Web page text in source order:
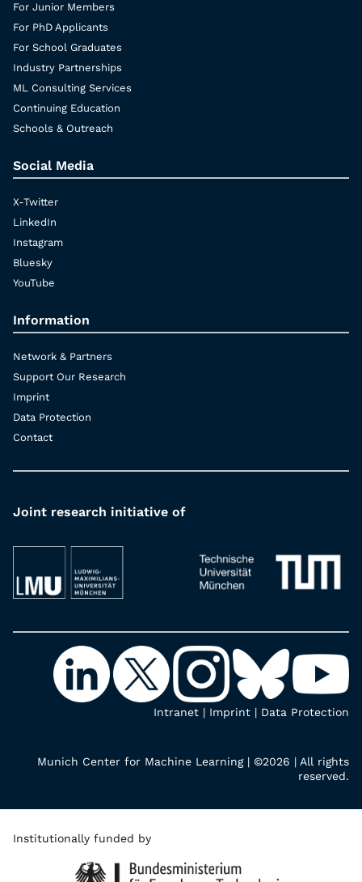
For Junior Members
For PhD Applicants
For School Graduates
Industry Partnerships
ML Consulting Services
Continuing Education
Schools & Outreach
Social Media
X-Twitter
LinkedIn
Instagram
Bluesky
YouTube
Information
Network & Partners
Support Our Research
Imprint
Data Protection
Contact
Joint research initiative of
Intranet | Imprint | Data Protection
Munich Center for Machine Learning | ©2026 | All rights
reserved.
Institutionally funded by